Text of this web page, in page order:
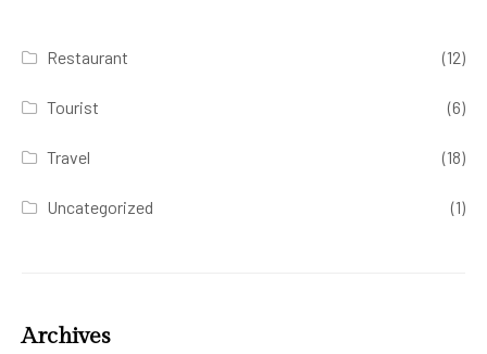
Restaurant (12)
Tourist (6)
Travel (18)
Uncategorized (1)
Archives